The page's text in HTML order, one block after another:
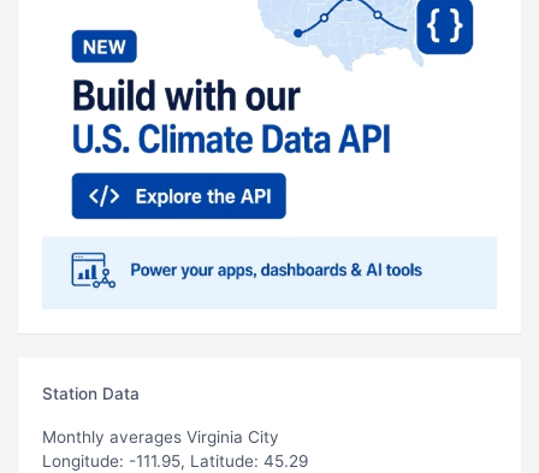
Station Data
Monthly averages Virginia City
Longitude: -111.95, Latitude: 45.29